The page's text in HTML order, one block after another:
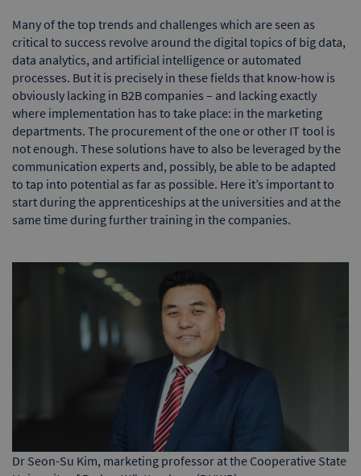
Many of the top trends and challenges which are seen as
critical to success revolve around the digital topics of big data,
data analytics, and artificial intelligence or automated
processes. But it is precisely in these fields that know-how is
obviously lacking in B2B companies – and lacking exactly
where implementation has to take place: in the marketing
departments. The procurement of the one or other IT tool is
not enough. These solutions have to also be leveraged by the
communication experts and, possibly, be able to be adapted
to tap into potential as far as possible. Here it’s important to
start during the apprenticeships at the universities and at the
same time during further training in the companies.
Dr Seon-Su Kim, marketing professor at the Cooperative State